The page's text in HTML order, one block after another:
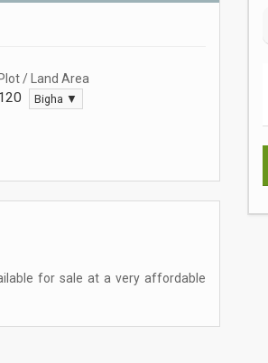
Plot / Land Area
Bigha ▼
for sale at a very affordable